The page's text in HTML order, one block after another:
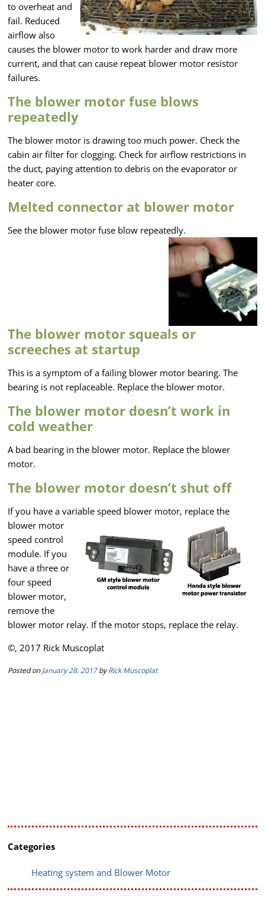
to overheat and
fail. Reduced
airflow also
causes the blower motor to work harder and draw more
current, and that can cause repeat blower motor resistor
failures.
The blower motor fuse blows
repeatedly
The blower motor is drawing too much power. Check the
cabin air filter for clogging. Check for airflow restrictions in
the duct, paying attention to debris on the evaporator or
heater core.
Melted connector at blower motor
See the blower motor fuse blow repeatedly.
The blower motor squeals or
screeches at startup
This is a symptom of a failing blower motor bearing. The
bearing is not replaceable. Replace the blower motor.
The blower motor doesn’t work in
cold weather
A bad bearing in the blower motor. Replace the blower
motor.
The blower motor doesn’t shut off
If you have a variable speed blower motor, replace the
blower motor
speed control
module. If you
have a three or
four speed
blower motor,
remove the
blower motor relay. If the motor stops, replace the relay.
©, 2017 Rick Muscoplat
Posted onJanuary 28, 2017byRick Muscoplat
Categories
Heating system and Blower Motor